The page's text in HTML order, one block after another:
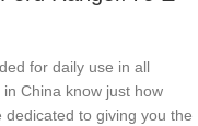
for daily use in all
China know just how
dedicated to giving you the